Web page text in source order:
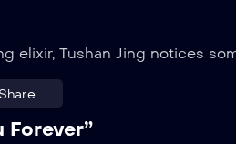
elixir, Tushan Jing notices
Share
Forever”